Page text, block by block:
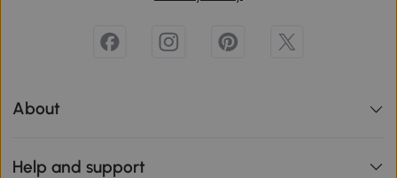
About
Help and support